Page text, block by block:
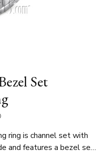
Set
ring is channel set with
and features a bezel set